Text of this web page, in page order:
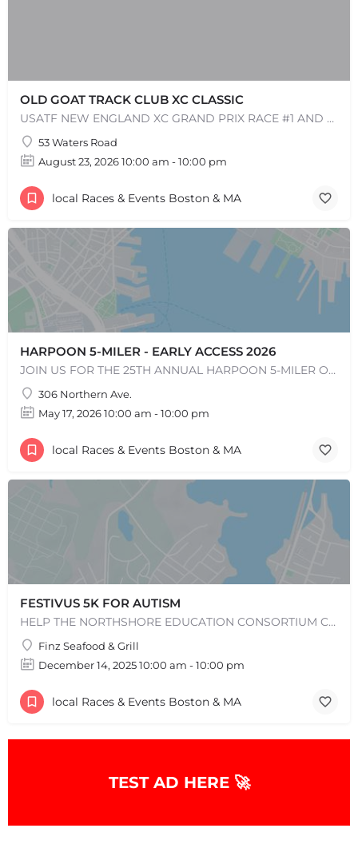
OLD GOAT TRACK CLUB XC CLASSIC
USATF NEW ENGLAND XC GRAND PRIX RACE #1 AND USATF NEW ENGLAND ALL TERRAIN SERIES - XC RACE Come one, come…
53 Waters Road
August 23, 2026 10:00 am - 10:00 pm
local Races & Events Boston & MA
HARPOON 5-MILER - EARLY ACCESS 2026
JOIN US FOR THE 25TH ANNUAL HARPOON 5-MILER ON SUNDAY, MAY 17, 2026! The Harpoon 5-Miler in South Boston is…
306 Northern Ave.
May 17, 2026 10:00 am - 10:00 pm
local Races & Events Boston & MA
FESTIVUS 5K FOR AUTISM
HELP THE NORTHSHORE EDUCATION CONSORTIUM CELEBRATE ITS 50TH ANNIVERSARY BY JOINING US FOR THE 14TH RUNNING OF…
Finz Seafood & Grill
December 14, 2025 10:00 am - 10:00 pm
local Races & Events Boston & MA
TEST AD HERE 🚀